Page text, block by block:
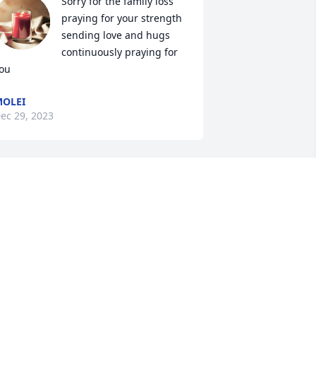
praying for your strength
sending love and hugs
continuously praying for
29, 2023